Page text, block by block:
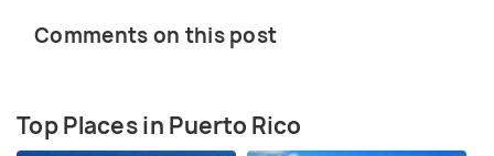
Comments on this post
Top Places in Puerto Rico